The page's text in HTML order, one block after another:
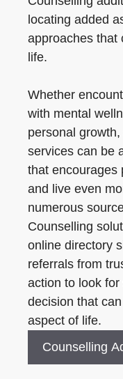
locating added
approaches that
life.
Whether
with mental
personal
services can be
that encourages
and live even
numerous
Counselling
online directory
referrals from
action to look
decision that
aspect of life.
Counselling